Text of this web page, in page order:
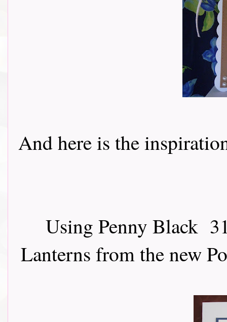
And here is the
Using Penny Black
Lanterns from the new